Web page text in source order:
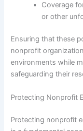
Coverage
or other
Ensuring that these
nonprofit
environments while
safeguarding their
Protecting Nonprofit
Protecting nonprofit